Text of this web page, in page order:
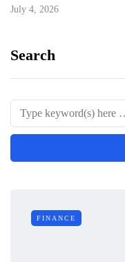
July 4, 2026
Search
FINANCE